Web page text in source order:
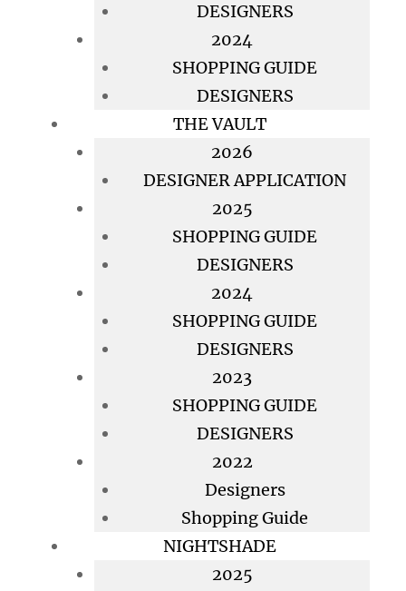
DESIGNERS
2024
SHOPPING GUIDE
DESIGNERS
THE VAULT
2026
DESIGNER APPLICATION
2025
SHOPPING GUIDE
DESIGNERS
2024
SHOPPING GUIDE
DESIGNERS
2023
SHOPPING GUIDE
DESIGNERS
2022
Designers
Shopping Guide
NIGHTSHADE
2025